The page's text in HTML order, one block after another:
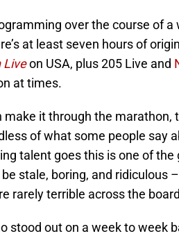
over the course of a
at least seven hours of
Liveon USA, plus 205 Live and
at times.
it through the marathon,
of what some people say
talent goes this is one of the
stale, boring, and ridiculous
rarely terrible across the
stood out on a week to week